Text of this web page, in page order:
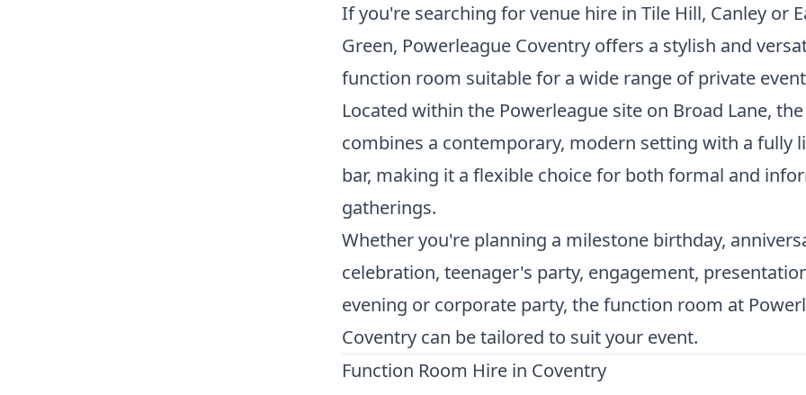
If you're searching for venue hire in Tile Hill, Canley or
Green, Powerleague Coventry offers a stylish and
function room suitable for a wide range of private
Located within the Powerleague site on Broad Lane,
combines a contemporary, modern setting with a fully
bar, making it a flexible choice for both formal and
gatherings.
Whether you're planning a milestone birthday,
celebration, teenager's party, engagement,
evening or corporate party, the function room at
Coventry can be tailored to suit your event.
Function Room Hire in Coventry